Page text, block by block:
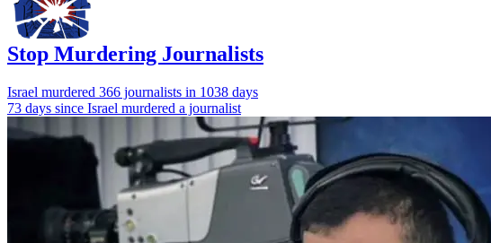
Stop Murdering Journalists
Israel murdered 366 journalists in 1038 days
73 days since Israel murdered a journalist